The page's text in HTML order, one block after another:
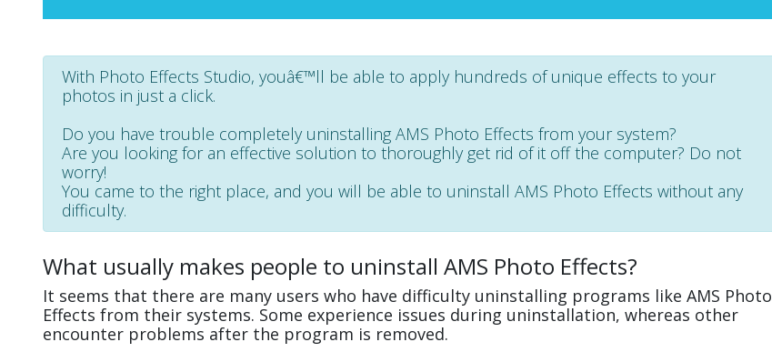
With Photo Effects Studio, youâ€™ll be able to apply hundreds of unique effects to your
photos in just a click.
Do you have trouble completely uninstalling AMS Photo Effects from your system?
Are you looking for an effective solution to thoroughly get rid of it off the computer? Do not
worry!
You came to the right place, and you will be able to uninstall AMS Photo Effects without any
difficulty.
What usually makes people to uninstall AMS Photo Effects?
It seems that there are many users who have difficulty uninstalling programs like AMS Photo
Effects from their systems. Some experience issues during uninstallation, whereas other
encounter problems after the program is removed.